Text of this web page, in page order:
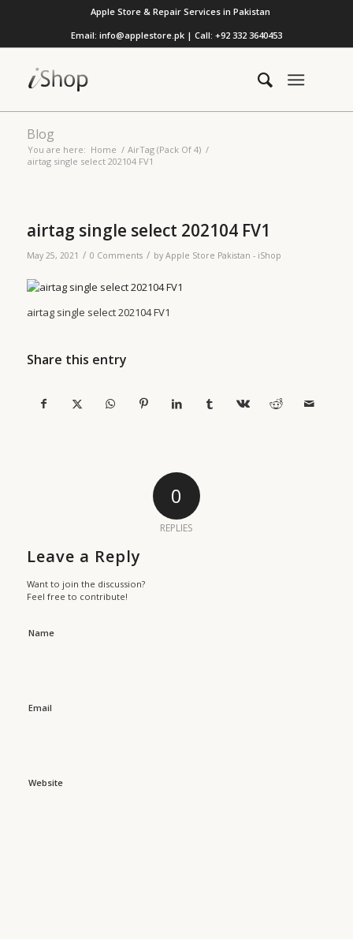
Apple Store & Repair Services in Pakistan
Email: info@applestore.pk | Call: +92 332 3640453
Blog
You are here: Home / AirTag (Pack Of 4) /
airtag single select 202104 FV1
airtag single select 202104 FV1
May 25, 2021 / 0 Comments / by Apple Store Pakistan - iShop
airtag single select 202104 FV1
Share this entry
0
REPLIES
Leave a Reply
Want to join the discussion?
Feel free to contribute!
Name
Email
Website